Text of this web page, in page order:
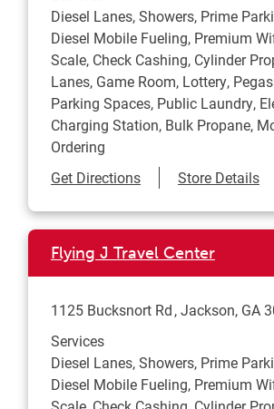
Diesel Lanes, Showers, Prime
Diesel Mobile Fueling, Premium
Scale, Check Cashing, Cylinder
Lanes, Game Room, Lottery,
Parking Spaces, Public Laundry,
Charging Station, Bulk Propane,
Ordering
Get DirectionsLink Opens in New
Store Details
Flying J Travel Center
1125 Bucksnort Rd Jackson, GA
Services
Diesel Lanes, Showers, Prime
Diesel Mobile Fueling, Premium